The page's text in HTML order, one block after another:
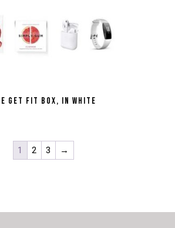
Get Fit Box, in White
1 2 3 →